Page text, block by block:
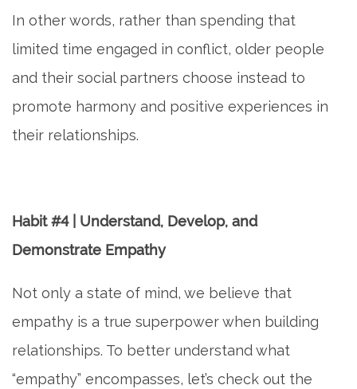
In other words, rather than spending that
limited time engaged in conflict, older people
and their social partners choose instead to
promote harmony and positive experiences in
their relationships.
Habit #4 | Understand, Develop, and
Demonstrate Empathy
Not only a state of mind, we believe that
empathy is a true superpower when building
relationships. To better understand what
“empathy” encompasses, let’s check out the